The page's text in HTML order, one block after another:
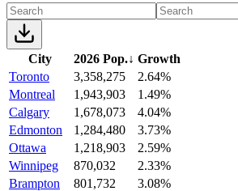
City 2026 Pop.↓ Growth
Toronto
3,358,275
2.64%
Montreal
1,943,903
1.49%
Calgary
1,678,073
4.04%
Edmonton
1,284,480
3.73%
Ottawa
1,218,903
2.59%
Winnipeg
870,032
2.33%
Brampton
801,732
3.08%